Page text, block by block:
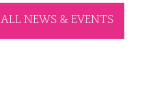
ALL NEWS & EVENTS